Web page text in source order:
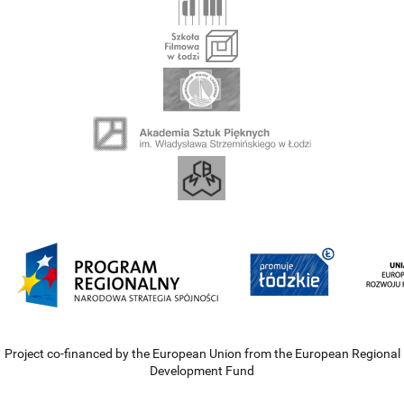
Project co-financed by the European Union from the European Regional
Development Fund